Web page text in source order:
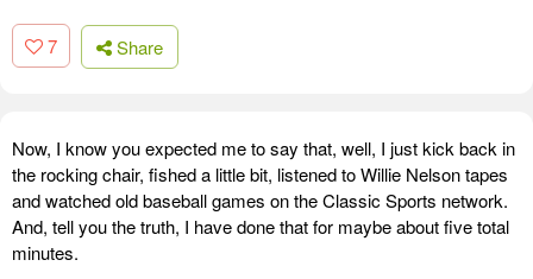
7 Share
Now, I know you expected me to say that, well, I just kick back in
the rocking chair, fished a little bit, listened to Willie Nelson tapes
and watched old baseball games on the Classic Sports network.
And, tell you the truth, I have done that for maybe about five total
minutes.